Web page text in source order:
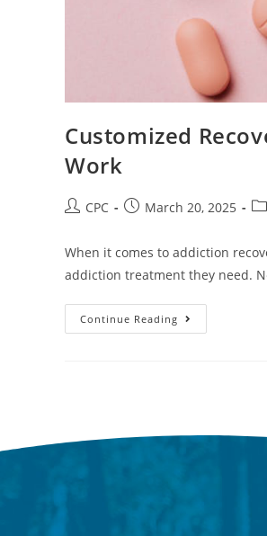
Customized
Work
CPC March 20, 2025
When it comes to addiction
addiction treatment they need.
Continue Reading